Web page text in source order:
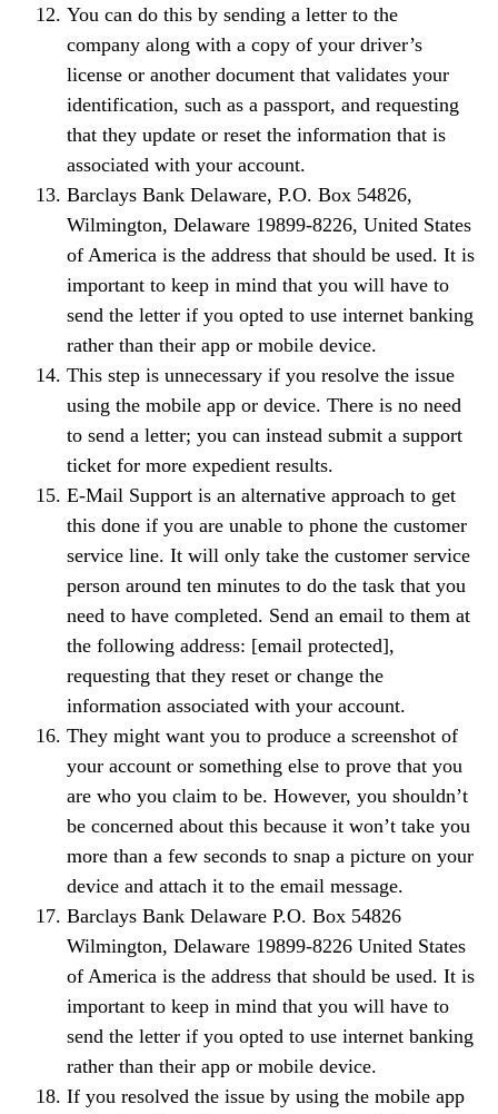
You can do this by sending a letter to the
company along with a copy of your driver’s
license or another document that validates your
identification, such as a passport, and requesting
that they update or reset the information that is
associated with your account.
Barclays Bank Delaware, P.O. Box 54826,
Wilmington, Delaware 19899-8226, United States
of America is the address that should be used. It is
important to keep in mind that you will have to
send the letter if you opted to use internet banking
rather than their app or mobile device.
This step is unnecessary if you resolve the issue
using the mobile app or device. There is no need
to send a letter; you can instead submit a support
ticket for more expedient results.
E-Mail Support is an alternative approach to get
this done if you are unable to phone the customer
service line. It will only take the customer service
person around ten minutes to do the task that you
need to have completed. Send an email to them at
the following address: [email protected],
requesting that they reset or change the
information associated with your account.
They might want you to produce a screenshot of
your account or something else to prove that you
are who you claim to be. However, you shouldn’t
be concerned about this because it won’t take you
more than a few seconds to snap a picture on your
device and attach it to the email message.
Barclays Bank Delaware P.O. Box 54826
Wilmington, Delaware 19899-8226 United States
of America is the address that should be used. It is
important to keep in mind that you will have to
send the letter if you opted to use internet banking
rather than their app or mobile device.
If you resolved the issue by using the mobile app